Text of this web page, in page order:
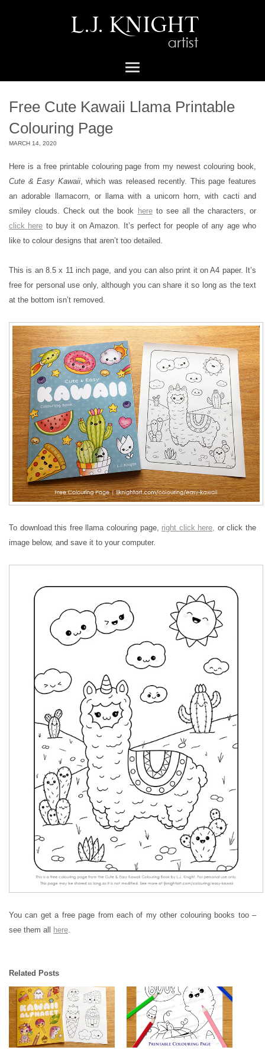
Free Cute Kawaii Llama Printable
Colouring Page
MARCH 14, 2020
Here is a free printable colouring page from my newest colouring book,
Cute & Easy Kawaii, which was released recently. This page features
an adorable llamacorn, or llama with a unicorn horn, with cacti and
smiley clouds. Check out the book hereto see all the characters, or
click here to buy it on Amazon. It’s perfect for people of any age who
like to colour designs that aren’t too detailed.
This is an 8.5 x 11 inch page, and you can also print it on A4 paper. It’s
free for personal use only, although you can share it so long as the text
at the bottom isn’t removed.
To download this free llama colouring page, right click here, or click the
image below, and save it to your computer.
You can get a free page from each of my other colouring books too –
see them all here
Related Posts